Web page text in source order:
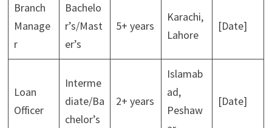
Branch
Manage
r
Bachelo
r’s/Mast
er’s
5+ years
Karachi,
Lahore
[Date]
Loan
Officer
Interme
diate/Ba
chelor’s
2+ years
Islamab
ad,
Peshaw
[Date]